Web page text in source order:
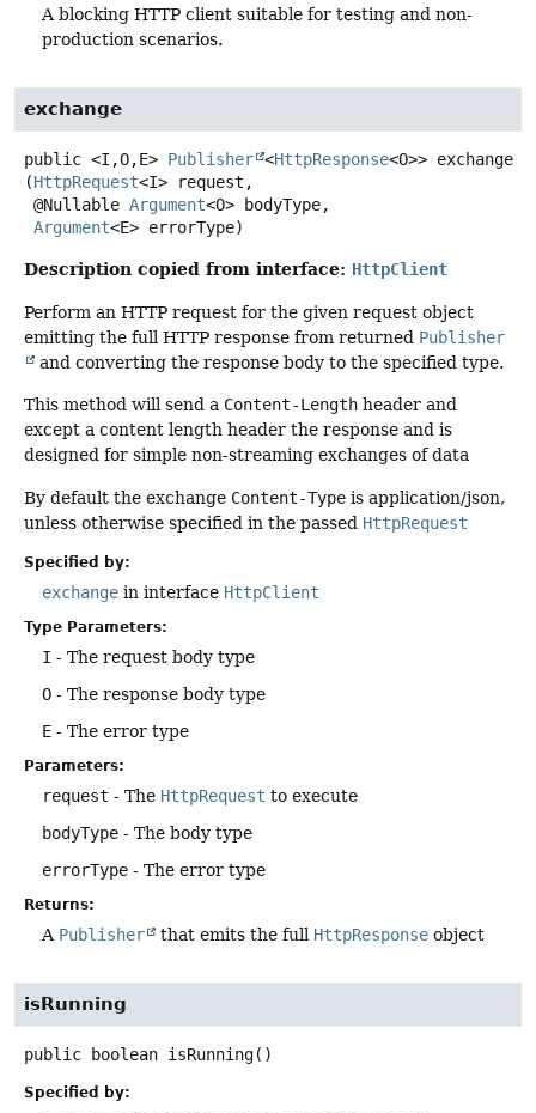
A blocking HTTP client suitable for testing and non-
production scenarios.
exchange
public <I,O,E> Publisher <HttpResponse<O>> exchange
(HttpRequest<I> request,
@Nullable Argument<O> bodyType,
Argument<E> errorType)
Description copied from interface: HttpClient
Perform an HTTP request for the given request object
emitting the full HTTP response from returned Publisher
and converting the response body to the specified type.
This method will send a Content-Length header and
except a content length header the response and is
designed for simple non-streaming exchanges of data
By default the exchange Content-Type is application/json,
unless otherwise specified in the passed HttpRequest
Specified by:
exchange in interface HttpClient
Type Parameters:
I - The request body type
O - The response body type
E - The error type
Parameters:
request - The HttpRequest to execute
bodyType - The body type
errorType - The error type
Returns:
A Publisher that emits the full HttpResponse object
isRunning
public boolean isRunning()
Specified by: